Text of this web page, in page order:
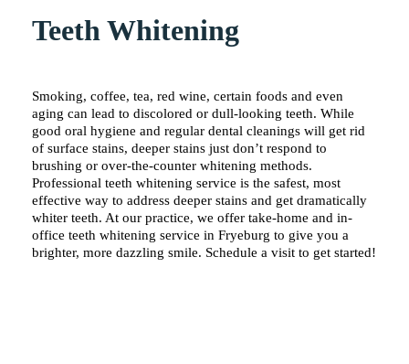
Teeth Whitening
Smoking, coffee, tea, red wine, certain foods and even
aging can lead to discolored or dull-looking teeth. While
good oral hygiene and regular dental cleanings will get rid
of surface stains, deeper stains just don’t respond to
brushing or over-the-counter whitening methods.
Professional teeth whitening service is the safest, most
effective way to address deeper stains and get dramatically
whiter teeth. At our practice, we offer take-home and in-
office teeth whitening service in Fryeburg to give you a
brighter, more dazzling smile. Schedule a visit to get started!